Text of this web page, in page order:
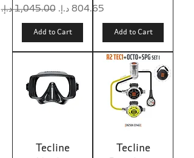
Regular Price
‏1,045.00 د.إ.‏ Sale Price
Add to Cart Add to Cart
Tecline
Tecline